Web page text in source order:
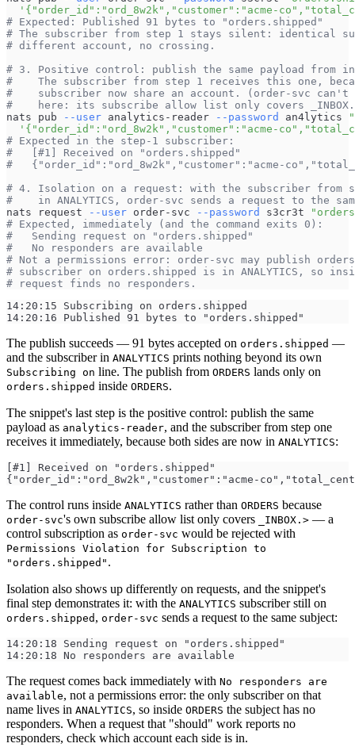
'{"order_id":"ord_8w2k","customer":"acme-
# Expected: Published 91 bytes to "orders.shipped"
# The subscriber from step 1 stays silent: identical
# different account, no crossing.
# 3. Positive control: publish the same payload from
#    The subscriber from step 1 receives this one,
#    subscriber now share an account. (order-svc can't
#    here: its subscribe allow list only covers
nats pub
--user analytics-reader --password an4lytics
'{"order_id":"ord_8w2k","customer":"acme-
# Expected in the step-1 subscriber:
#   [#1] Received on "orders.shipped"
#   {"order_id":"ord_8w2k","customer":"acme-
# 4. Isolation on a request: with the subscriber from
#    in ANALYTICS, order-svc sends a request to the
nats request
--user order-svc --password s3cr3t
# Expected, immediately (and the command exits 0):
#   Sending request on "orders.shipped"
#   No responders are available
# Not a permissions error: order-svc may publish
# subscriber on orders.shipped is in ANALYTICS, so
# request finds no responders.
14:20:15 Subscribing on orders.shipped
14:20:16 Published 91 bytes to "orders.shipped"
The publish succeeds — 91 bytes accepted on orders.shipped —
and the subscriber in ANALYTICS prints nothing beyond its own
Subscribing on line. The publish from ORDERS lands only on
orders.shipped inside ORDERS.
The snippet's last step is the positive control: publish the same
payload as analytics-reader, and the subscriber from step one
receives it immediately, because both sides are now in ANALYTICS:
[#1] Received on "orders.shipped"
{"order_id":"ord_8w2k","customer":"acme-
The control runs inside ANALYTICS rather than ORDERS because
order-svc's own subscribe allow list only covers _INBOX.> — a
control subscription as order-svc would be rejected with
Permissions Violation for Subscription to
"orders.shipped" .
Isolation also shows up differently on requests, and the snippet's
final step demonstrates it: with the ANALYTICS subscriber still on
orders.shipped , order-svc sends a request to the same subject:
14:20:18 Sending request on "orders.shipped"
14:20:18 No responders are available
The request comes back immediately with No responders are
available, not a permissions error: the only subscriber on that
name lives in ANALYTICS, so inside ORDERS the subject has no
responders. When a request that "should" work reports no
responders, check which account each side is in.